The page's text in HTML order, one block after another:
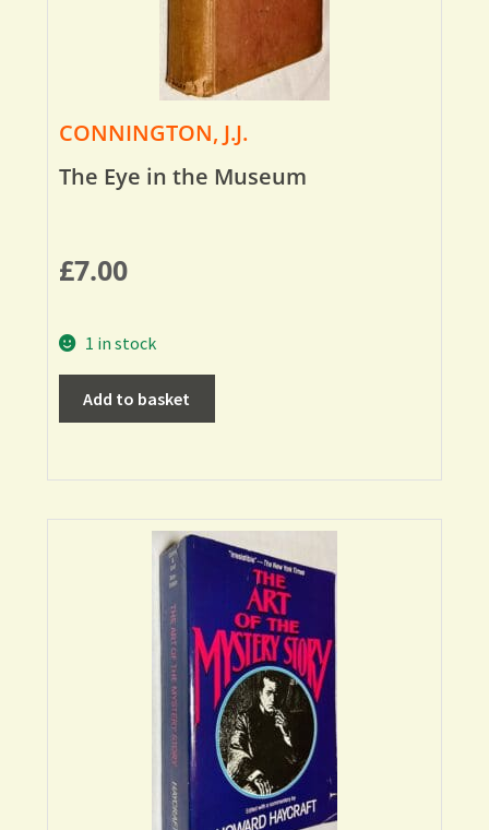
CONNINGTON, J.J.
The Eye in the Museum
£7.00
1 in stock
Add to basket